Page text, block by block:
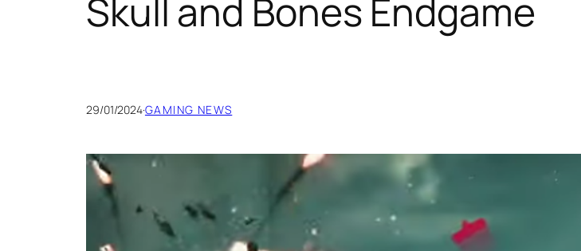
Skull and Bones Endgame
29/01/2024·GAMING NEWS